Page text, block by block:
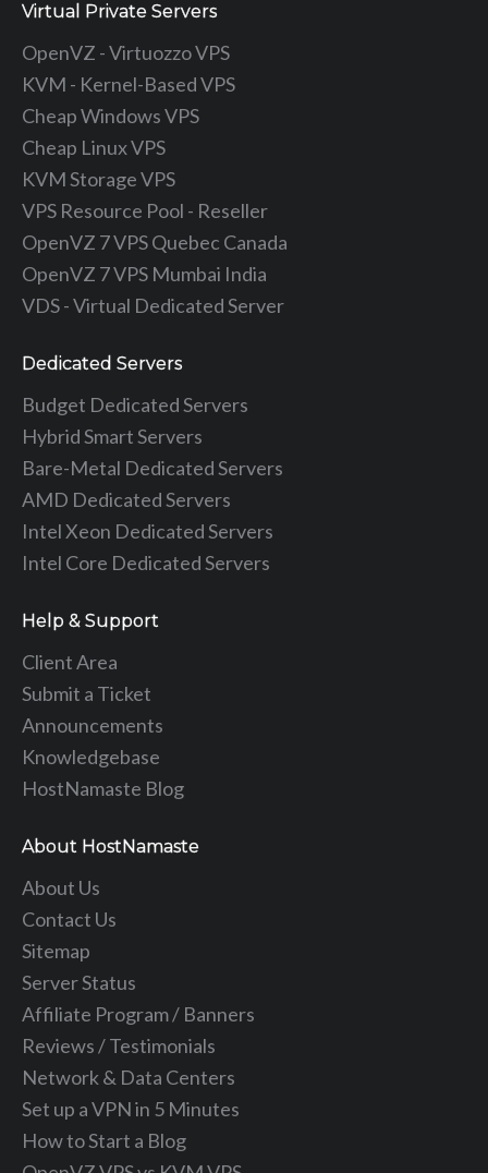
Virtual Private Servers
OpenVZ - Virtuozzo VPS
KVM - Kernel-Based VPS
Cheap Windows VPS
Cheap Linux VPS
KVM Storage VPS
VPS Resource Pool - Reseller
OpenVZ 7 VPS Quebec Canada
OpenVZ 7 VPS Mumbai India
VDS - Virtual Dedicated Server
Dedicated Servers
Budget Dedicated Servers
Hybrid Smart Servers
Bare-Metal Dedicated Servers
AMD Dedicated Servers
Intel Xeon Dedicated Servers
Intel Core Dedicated Servers
Help & Support
Client Area
Submit a Ticket
Announcements
Knowledgebase
HostNamaste Blog
About HostNamaste
About Us
Contact Us
Sitemap
Server Status
Affiliate Program / Banners
Reviews / Testimonials
Network & Data Centers
Set up a VPN in 5 Minutes
How to Start a Blog